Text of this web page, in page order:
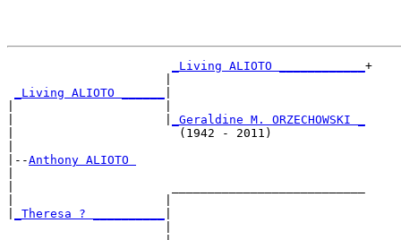
_Living ALIOTO ____________ +
_Living ALIOTO ______
_Geraldine M. ORZECHOWSKI _
|                       (1942 - 2011)
|--Anthony ALIOTO
_Theresa ? __________